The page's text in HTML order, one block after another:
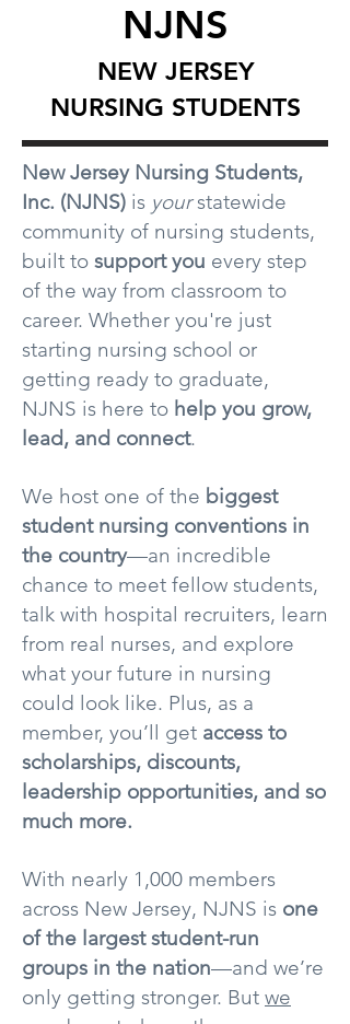
NJNS
NEW JERSEY
NURSING STUDENTS
New Jersey Nursing Students,
Inc. (NJNS) is yourstatewide
community of nursing students,
built to support you every step
of the way from classroom to
career. Whether you're just
starting nursing school or
getting ready to graduate,
NJNS is here to help you grow,
lead, and connect.
We host one of the biggest
student nursing conventions in
the country—an incredible
chance to meet fellow students,
talk with hospital recruiters, learn
from real nurses, and explore
what your future in nursing
could look like. Plus, as a
member, you’ll get access to
scholarships, discounts,
leadership opportunities, and so
much more.
With nearly 1,000 members
across New Jersey, NJNS is one
of the largest student-run
groups in the nation—and we’re
only getting stronger. But we